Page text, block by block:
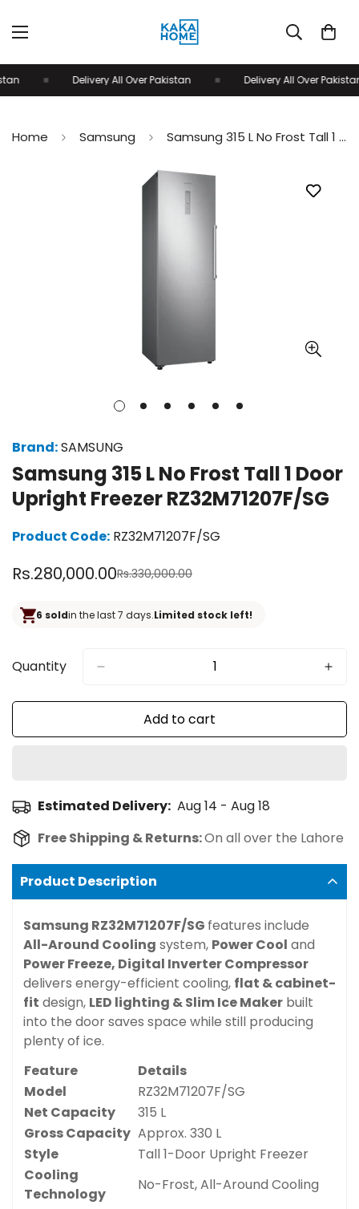
Delivery All Over Pakistan Delivery All Over Pakistan
Home Samsung Samsung 315 L No Frost Tall 1 Door Upright Freezer RZ32M71207F/SG
Brand:SAMSUNG
Samsung 315 L No Frost Tall 1 Door
Upright Freezer RZ32M71207F/SG
Product Code: RZ32M71207F/SG
Sale
Rs.280,000.00
Regular
Rs.330,000.00
6 soldin the last 7 days.Limited stock left!
Quantity
Add to cart
Estimated Delivery: Aug 14 - Aug 18
Free Shipping & Returns:On all over the Lahore
Product Description
Samsung RZ32M71207F/SG features include
All-Around Cooling system, Power Cool and
Power Freeze, Digital Inverter Compressor
delivers energy-efficient cooling, flat & cabinet-
fit design, LED lighting &Slim Ice Maker built
into the door saves space while still producing
plenty of ice.
Feature
Details
Model
RZ32M71207F/SG
Net Capacity
315 L
Gross Capacity Approx. 330 L
Style
Tall 1-Door Upright Freezer
Cooling
Technology
No-Frost, All-Around Cooling